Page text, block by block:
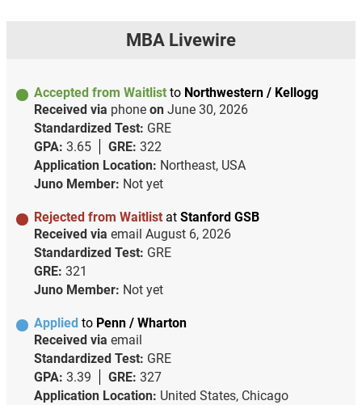
MBA Livewire
Accepted from Waitlist to Northwestern / Kellogg
Received via phone on June 30, 2026
Standardized Test: GRE
GPA: 3.65 GRE: 322
Application Location: Northeast, USA
Juno Member: Not yet
Rejected from Waitlist at Stanford GSB
Received via email August 6, 2026
Standardized Test: GRE
GRE: 321
Juno Member: Not yet
Applied to Penn / Wharton
Received via email
Standardized Test: GRE
GPA: 3.39 GRE: 327
Application Location: United States, Chicago